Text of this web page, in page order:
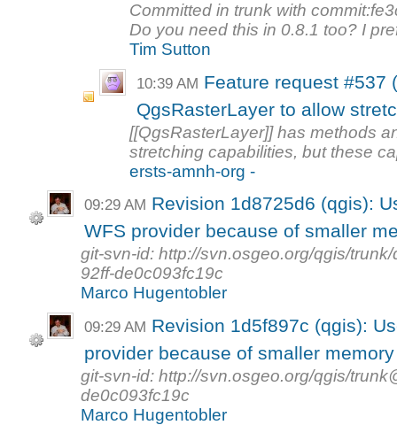
Committed in trunk with
Do you need this in 0.8.1 too? I
Tim Sutton
10:39 AM Feature request #537
QgsRasterLayer to allow
[[QgsRasterLayer]] has methods
stretching capabilities, but these
ersts-amnh-org -
09:29 AM Revision 1d8725d6 (qgis):
WFS provider because of smaller
git-svn-id: http://svn.osgeo.org/qgis/
92ff-de0c093fc19c
Marco Hugentobler
09:29 AM Revision 1d5f897c (qgis):
provider because of smaller
git-svn-id: http://svn.osgeo.org/qgis/
de0c093fc19c
Marco Hugentobler